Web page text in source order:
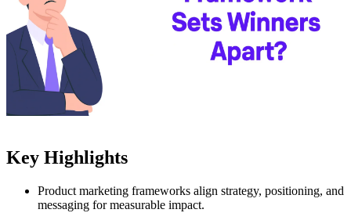
Key Highlights
Product marketing frameworks align strategy, positioning, and
messaging for measurable impact.